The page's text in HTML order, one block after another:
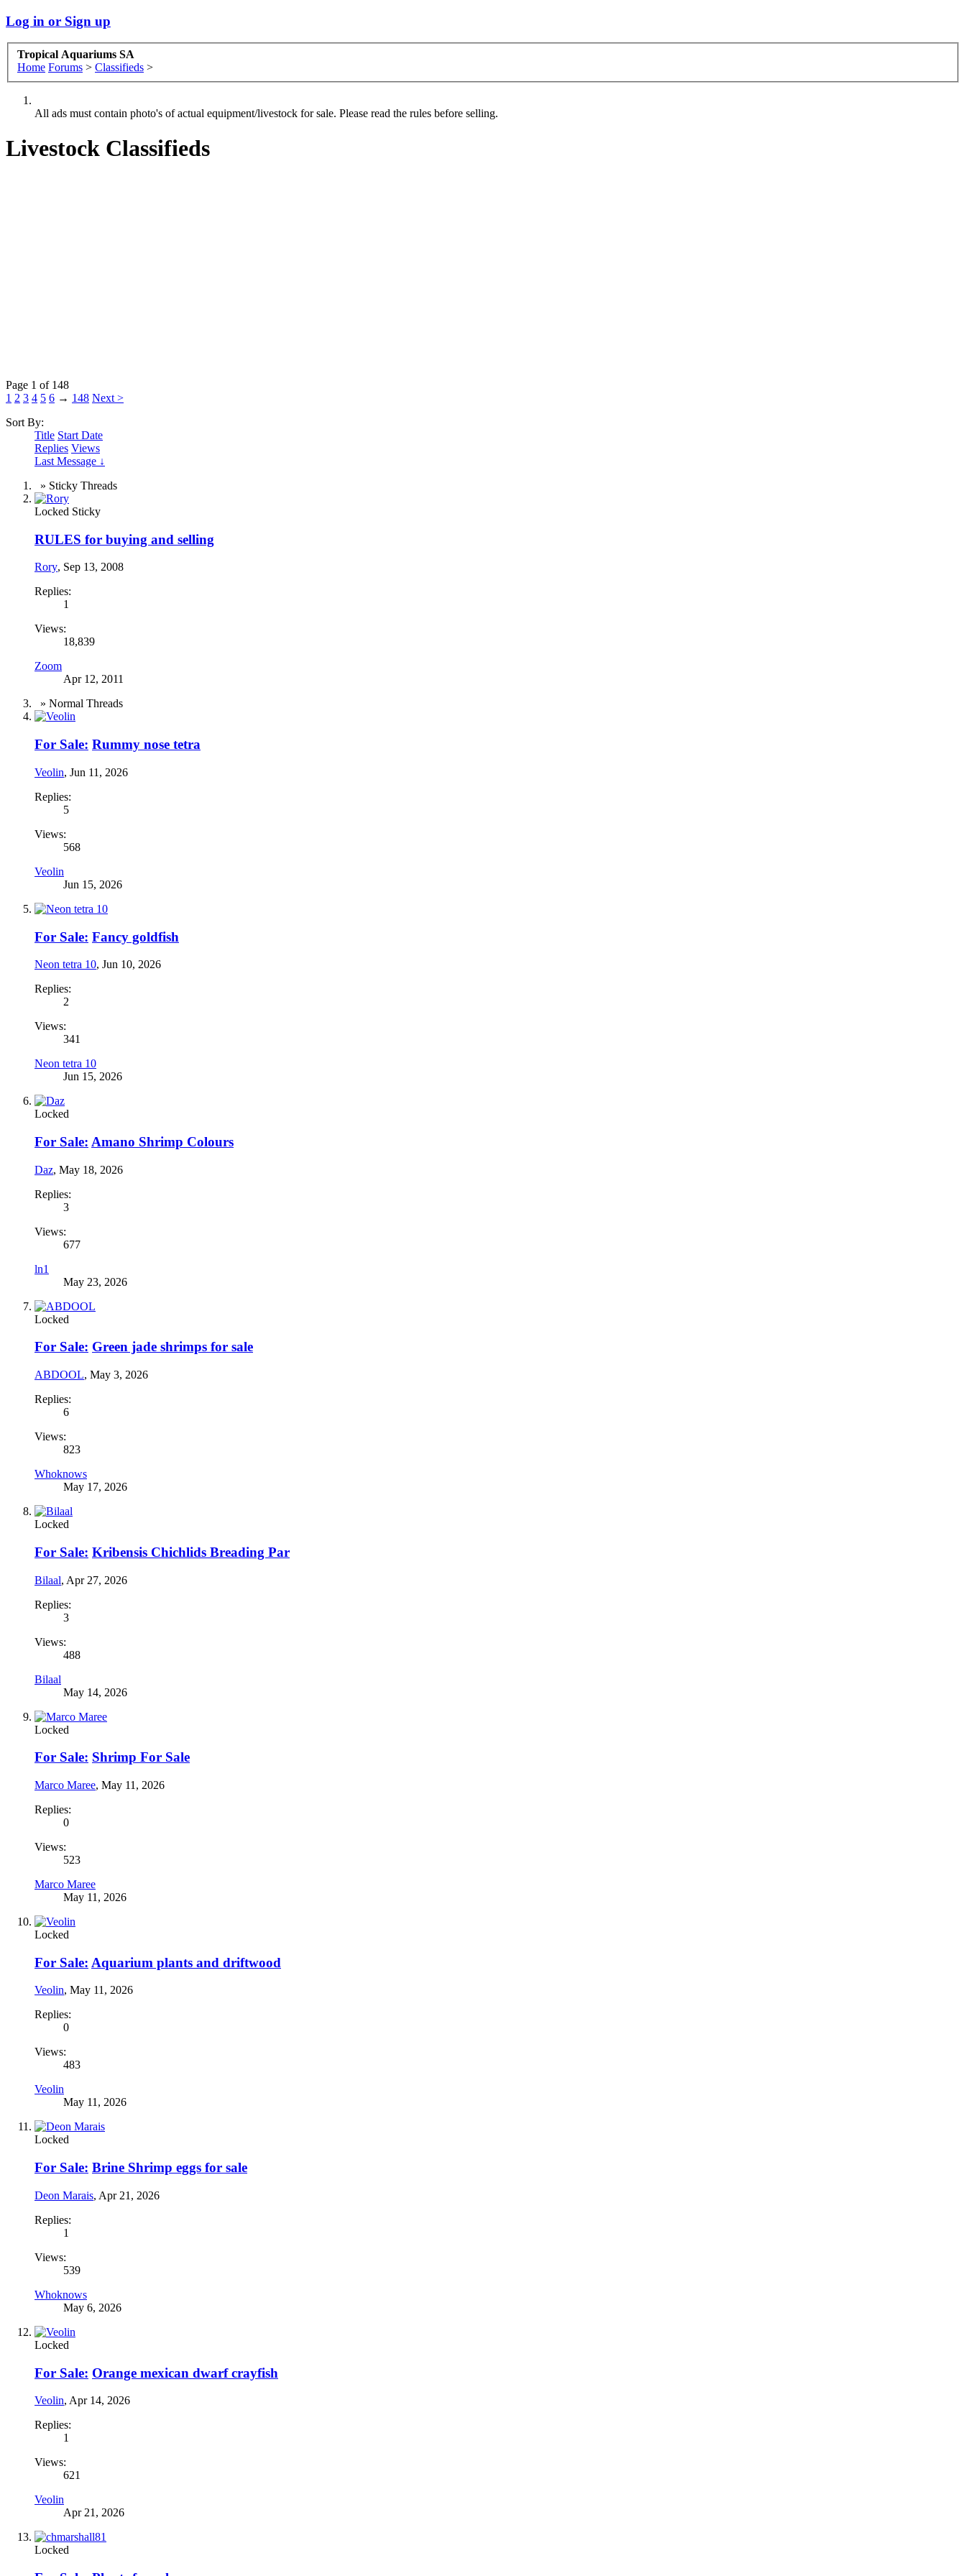
Log in or Sign up
Tropical Aquariums SA
Home Forums > Classifieds >
All ads must contain photo's of actual equipment/livestock for sale. Please read the rules before selling.
Livestock Classifieds
Page 1 of 148
1 2 3 4 5 6 → 148 Next >
Sort By:
Title Start Date
Replies Views
Last Message ↓
» Sticky Threads
Locked Sticky
RULES for buying and selling
Rory, Sep 13, 2008
Replies:
1
Views:
18,839
Zoom
Apr 12, 2011
» Normal Threads
For Sale: Rummy nose tetra
Veolin, Jun 11, 2026
Replies:
5
Views:
568
Veolin
Jun 15, 2026
For Sale: Fancy goldfish
Neon tetra 10, Jun 10, 2026
Replies:
2
Views:
341
Neon tetra 10
Jun 15, 2026
Locked
For Sale: Amano Shrimp Colours
Daz, May 18, 2026
Replies:
3
Views:
677
ln1
May 23, 2026
Locked
For Sale: Green jade shrimps for sale
ABDOOL, May 3, 2026
Replies:
6
Views:
823
Whoknows
May 17, 2026
Locked
For Sale: Kribensis Chichlids Breading Par
Bilaal, Apr 27, 2026
Replies:
3
Views:
488
Bilaal
May 14, 2026
Locked
For Sale: Shrimp For Sale
Marco Maree, May 11, 2026
Replies:
0
Views:
523
Marco Maree
May 11, 2026
Locked
For Sale: Aquarium plants and driftwood
Veolin, May 11, 2026
Replies:
0
Views:
483
Veolin
May 11, 2026
Locked
For Sale: Brine Shrimp eggs for sale
Deon Marais, Apr 21, 2026
Replies:
1
Views:
539
Whoknows
May 6, 2026
Locked
For Sale: Orange mexican dwarf crayfish
Veolin, Apr 14, 2026
Replies:
1
Views:
621
Veolin
Apr 21, 2026
Locked